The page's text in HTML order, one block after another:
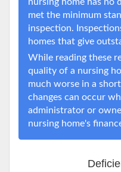
nursing home has no
met the minimum
inspection.
homes that give
While reading these
quality of a nursing
much worse in a
changes can occur
administrator or
nursing home's